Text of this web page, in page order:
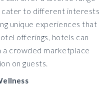
cater to different interests
unique experiences that
offerings, hotels can
crowded marketplace
on guests.